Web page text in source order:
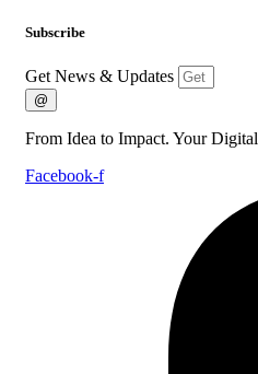
Subscribe
Get News & Updates
@
From Idea to Impact. Your
Facebook-f